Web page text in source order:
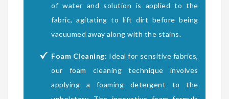
of water and solution is applied to the
fabric, agitating to lift dirt before being
vacuumed away along with the stains.
Foam Cleaning: Ideal for sensitive fabrics,
our foam cleaning technique involves
applying a foaming detergent to the